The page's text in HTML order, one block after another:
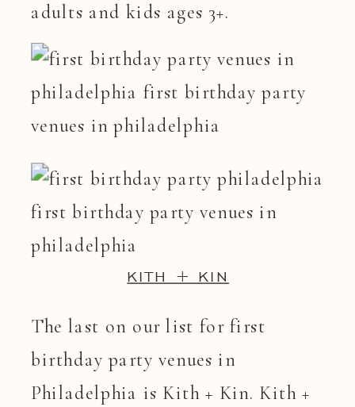
adults and kids ages 3+.
KITH + KIN
The last on our list for first
birthday party venues in
Philadelphia is Kith + Kin. Kith +